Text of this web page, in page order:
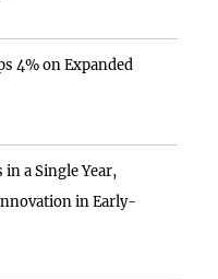
4% on Expanded
in a Single Year,
in Early-